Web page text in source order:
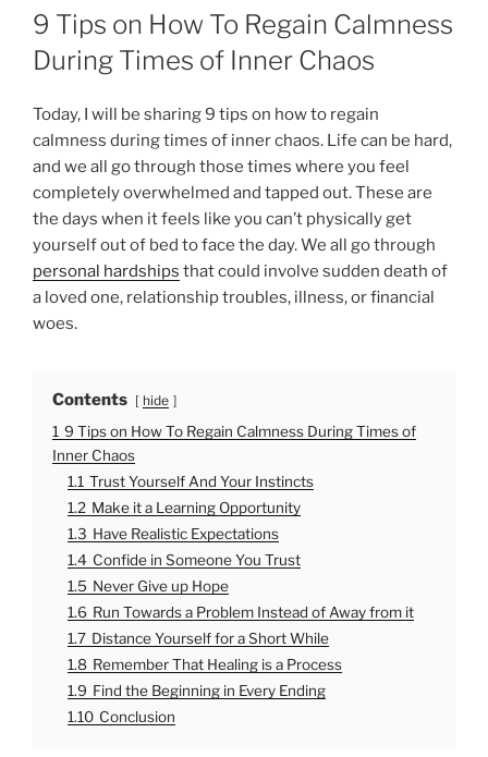
O
S
T
E
O
9 Tips on How To Regain Calmness
During Times of Inner Chaos
Today, I will be sharing 9 tips on how to regain
calmness during times of inner chaos. Life can be hard,
and we all go through those times where you feel
completely overwhelmed and tapped out. These are
the days when it feels like you can’t physically get
yourself out of bed to face the day. We all go through
personal hardships that could involve sudden death of
a loved one, relationship troubles, illness, or financial
woes.
Contents hide
1 9 Tips on How To Regain Calmness During Times of
Inner Chaos
1.1 Trust Yourself And Your Instincts
1.2 Make it a Learning Opportunity
1.3 Have Realistic Expectations
1.4 Confide in Someone You Trust
1.5 Never Give up Hope
1.6 Run Towards a Problem Instead of Away from it
1.7 Distance Yourself for a Short While
1.8 Remember That Healing is a Process
1.9 Find the Beginning in Every Ending
1.10 Conclusion